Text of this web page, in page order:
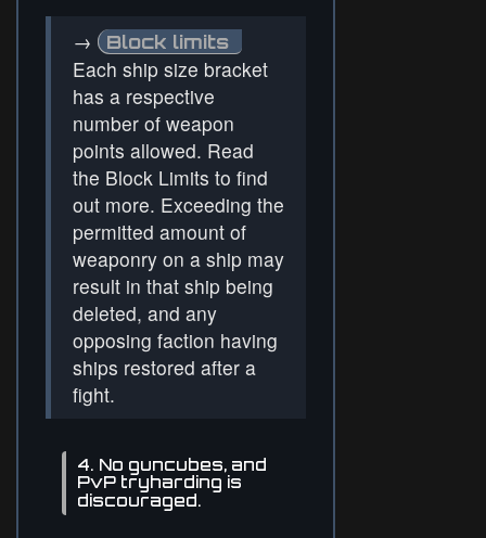
→ Block limits
Each ship size bracket
has a respective
number of weapon
points allowed. Read
the Block Limits to find
out more. Exceeding the
permitted amount of
weaponry on a ship may
result in that ship being
deleted, and any
opposing faction having
ships restored after a
fight.
4. No guncubes, and
PvP tryharding is
discouraged.